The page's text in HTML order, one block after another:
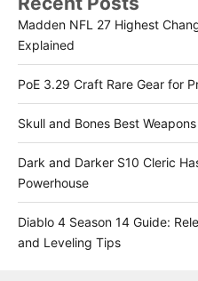
Madden NFL 27 Highest
Explained
PoE 3.29 Craft Rare Gear for
Skull and Bones Best
Dark and Darker S10 Cleric
Powerhouse
Diablo 4 Season 14 Guide:
and Leveling Tips